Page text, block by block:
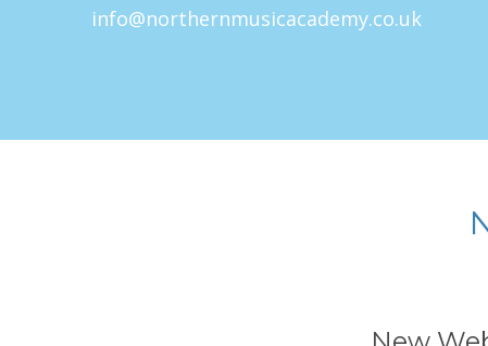
info@northernmusicacademy.co.uk